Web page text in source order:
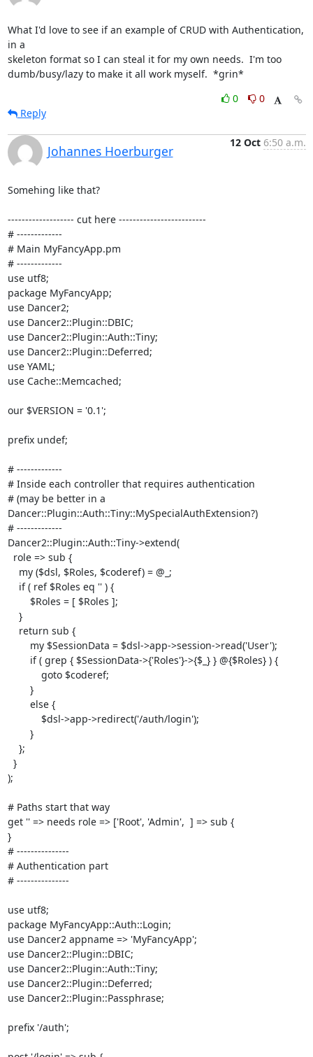
What I'd love to see if an example of CRUD with Authentication,
in a
skeleton format so I can steal it for my own needs.  I'm too
dumb/busy/lazy to make it all work myself.  *grin*
0
0
Reply
Johannes Hoerburger
12 Oct 6:50 a.m.
Somehing like that?
------------------- cut here -------------------------
# -------------
# Main MyFancyApp.pm
# -------------
use utf8;
package MyFancyApp;
use Dancer2;
use Dancer2::Plugin::DBIC;
use Dancer2::Plugin::Auth::Tiny;
use Dancer2::Plugin::Deferred;
use YAML;
use Cache::Memcached;
our $VERSION = '0.1';
prefix undef;
# -------------
# Inside each controller that requires authentication
# (may be better in a
Dancer::Plugin::Auth::Tiny::MySpecialAuthExtension?)
# -------------
Dancer2::Plugin::Auth::Tiny->extend(
);
# Paths start that way
get '' => needs role => ['Root', 'Admin',  ] => sub {
}
# ---------------
# Authentication part
# ---------------
use utf8;
package MyFancyApp::Auth::Login;
use Dancer2 appname => 'MyFancyApp';
use Dancer2::Plugin::DBIC;
use Dancer2::Plugin::Auth::Tiny;
use Dancer2::Plugin::Deferred;
use Dancer2::Plugin::Passphrase;
prefix '/auth';